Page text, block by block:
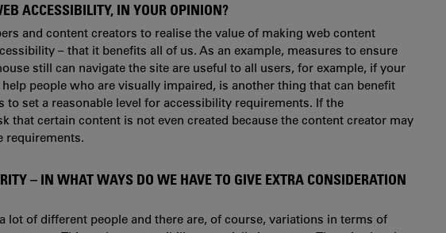
ACCESSIBILITY, IN YOUR OPINION?
and content creators to realise the value of making web content
– that it benefits all of us. As an example, measures to ensure
still can navigate the site are useful to all users, for example, if your
people who are visually impaired, is another thing that can benefit
to set a reasonable level for accessibility requirements. If the
that certain content is not even created because the content creator may
requirements.
– IN WHAT WAYS DO WE HAVE TO GIVE EXTRA CONSIDERATION
lot of different people and there are, of course, variations in terms of